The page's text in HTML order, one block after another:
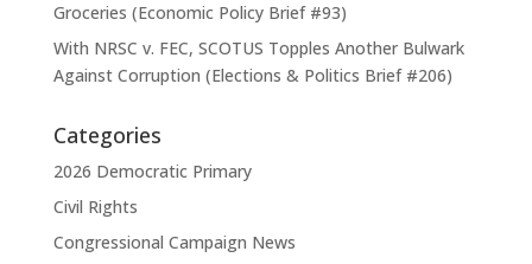
Groceries (Economic Policy Brief #93)
With NRSC v. FEC, SCOTUS Topples Another Bulwark
Against Corruption (Elections & Politics Brief #206)
Categories
2026 Democratic Primary
Civil Rights
Congressional Campaign News